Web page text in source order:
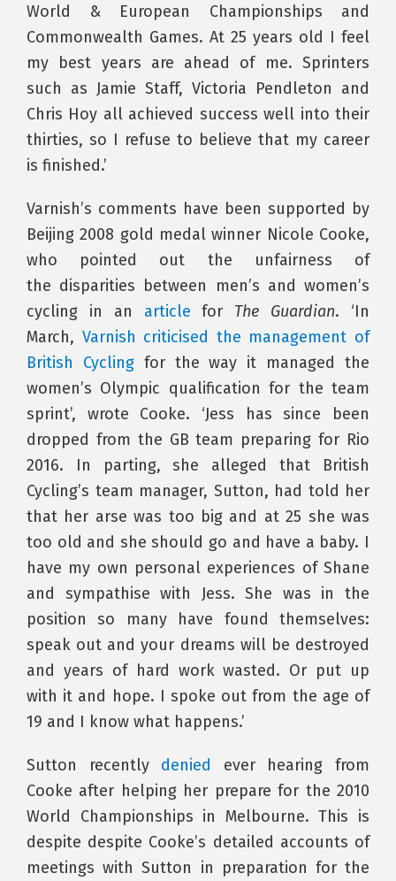
World & European Championships and
Commonwealth Games. At 25 years old I feel
my best years are ahead of me. Sprinters
such as Jamie Staff, Victoria Pendleton and
Chris Hoy all achieved success well into their
thirties, so I refuse to believe that my career
is finished.’
Varnish’s comments have been supported by
Beijing 2008 gold medal winner Nicole Cooke,
who pointed out the unfairness of
the disparities between men’s and women’s
cycling in an article for The Guardian. ‘In
March, Varnish criticised the management of
British Cyclingfor the way it managed the
women’s Olympic qualification for the team
sprint’, wrote Cooke. ‘Jess has since been
dropped from the GB team preparing for Rio
2016. In parting, she alleged that British
Cycling’s team manager, Sutton, had told her
that her arse was too big and at 25 she was
too old and she should go and have a baby. I
have my own personal experiences of Shane
and sympathise with Jess. She was in the
position so many have found themselves:
speak out and your dreams will be destroyed
and years of hard work wasted. Or put up
with it and hope. I spoke out from the age of
19 and I know what happens.’
Sutton recently denied
ever hearing from
Cooke after helping her prepare for the 2010
World Championships in Melbourne. This is
despite despite Cooke’s detailed accounts of
meetings with Sutton in preparation for the